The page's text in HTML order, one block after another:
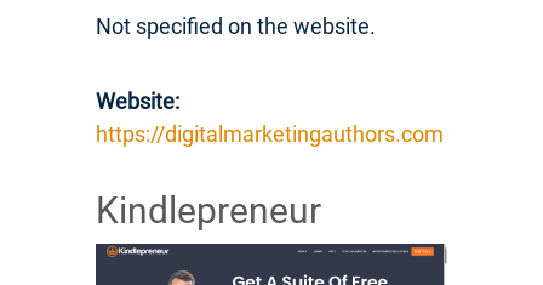
Not specified on the website.
Website:
https://digitalmarketingauthors.com
Kindlepreneur